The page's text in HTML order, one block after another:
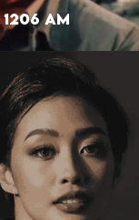
1206 AM